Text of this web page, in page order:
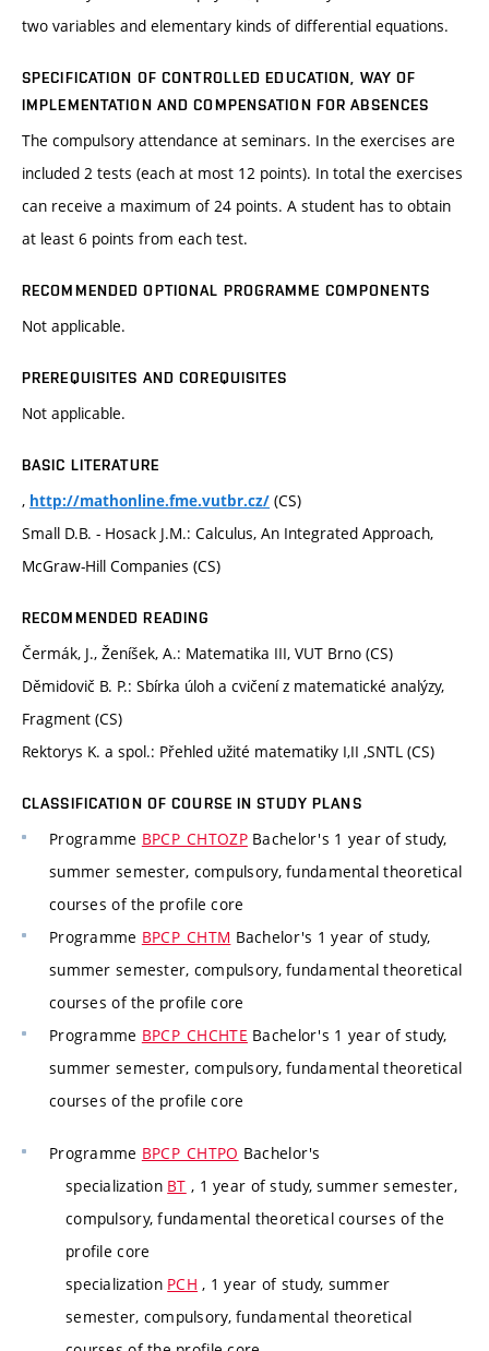
two variables and elementary kinds of differential equations.
SPECIFICATION OF CONTROLLED EDUCATION, WAY OF
IMPLEMENTATION AND COMPENSATION FOR ABSENCES
The compulsory attendance at seminars. In the exercises are
included 2 tests (each at most 12 points). In total the exercises
can receive a maximum of 24 points. A student has to obtain
at least 6 points from each test.
RECOMMENDED OPTIONAL PROGRAMME COMPONENTS
Not applicable.
PREREQUISITES AND COREQUISITES
Not applicable.
BASIC LITERATURE
, http://mathonline.fme.vutbr.cz/ (CS)
Small D.B. - Hosack J.M.: Calculus, An Integrated Approach,
McGraw-Hill Companies (CS)
RECOMMENDED READING
Čermák, J., Ženíšek, A.: Matematika III, VUT Brno (CS)
Děmidovič B. P.: Sbírka úloh a cvičení z matematické analýzy,
Fragment (CS)
Rektorys K. a spol.: Přehled užité matematiky I,II ,SNTL (CS)
CLASSIFICATION OF COURSE IN STUDY PLANS
Programme BPCP_CHTOZPBachelor's 1 year of study,
summer semester, compulsory, fundamental theoretical
courses of the profile core
Programme BPCP_CHTM Bachelor's 1 year of study,
summer semester, compulsory, fundamental theoretical
courses of the profile core
Programme BPCP_CHCHTE Bachelor's 1 year of study,
summer semester, compulsory, fundamental theoretical
courses of the profile core
Programme BPCP_CHTPO Bachelor's
specialization BT , 1 year of study, summer semester,
compulsory, fundamental theoretical courses of the
profile core
specialization PCH , 1 year of study, summer
semester, compulsory, fundamental theoretical